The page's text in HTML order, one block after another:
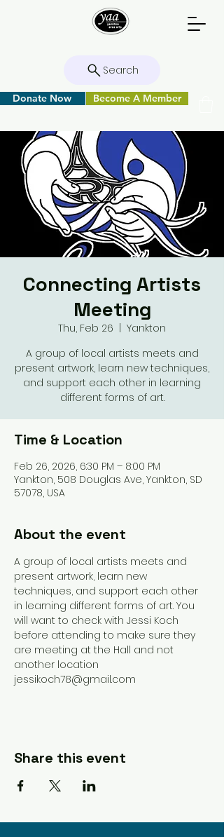
Search
Donate Now Become A Member
Connecting Artists
Meeting
Thu, Feb 26
  |
Yankton
A group of local artists meets and
present artwork, learn new techniques,
and support each other in learning
different forms of art.
Time & Location
Feb 26, 2026, 6:30 PM – 8:00 PM
Yankton, 508 Douglas Ave, Yankton, SD
57078, USA
About the event
A group of local artists meets and
present artwork, learn new
techniques, and support each other
in learning different forms of art. You
will want to check with Jessi Koch
before attending to make sure they
are meeting at the Hall and not
another location
jessikoch78@gmail.com
Share this event